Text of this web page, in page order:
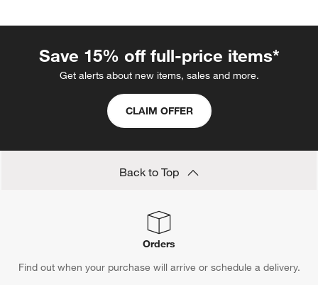
Save 15% off full-price items*
Get alerts about new items, sales and more.
CLAIM OFFER
Back to Top
Orders
Find out when your purchase will arrive or schedule a delivery.